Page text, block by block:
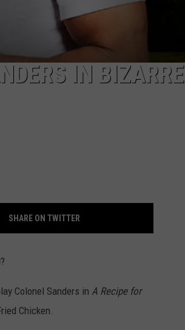
IN BIZARRE
SHARE ON TWITTER
Colonel Sanders in A Recipe for
Chicken.